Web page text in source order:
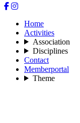
Home
Activities
Association
Disciplines
Contact
Memberportal
Theme